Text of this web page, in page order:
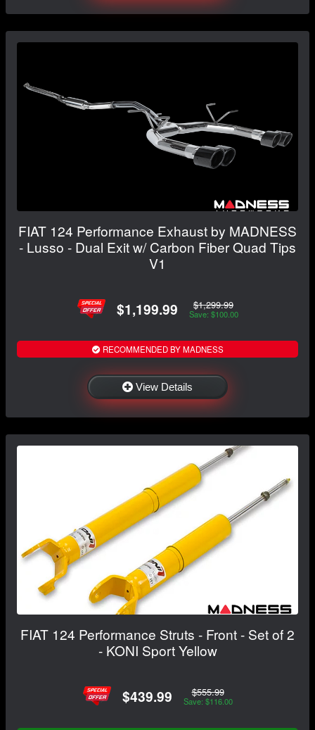
FIAT 124 Performance Exhaust by MADNESS
- Lusso - Dual Exit w/ Carbon Fiber Quad Tips
V1
$1,199.99 $1,299.99
Save: $100.00
RECOMMENDED BY MADNESS
View Details
FIAT 124 Performance Struts - Front - Set of 2
- KONI Sport Yellow
$439.99 $555.99
Save: $116.00